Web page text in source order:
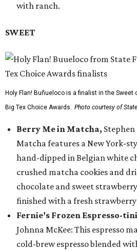
with ranch.
SWEET
Holy Flan! Buñueloco is a finalist in the Sweet
Big Tex Choice Awards. Photo courtesy of
Berry Me in Matcha, Stephen
Matcha features a New York-
hand-dipped in Belgian white
crushed matcha cookies and
chocolate and sweet
finished with a fresh strawberry
Fernie’s Frozen Espresso-
Johnna McKee: This espresso
cold-brew espresso blended